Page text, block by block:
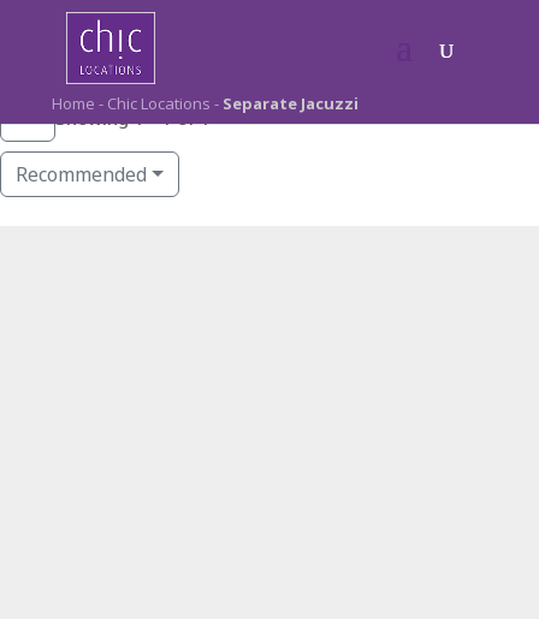
Home - Chic Locations - Separate Jacuzzi
Showing 1 - 1 of 1
Recommended